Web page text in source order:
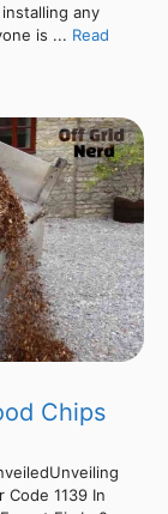
any
is ... Read
Chips
Code 1139 In